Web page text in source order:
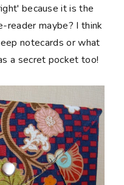
because it is the
reader maybe? I think
notecards or what
a secret pocket too!